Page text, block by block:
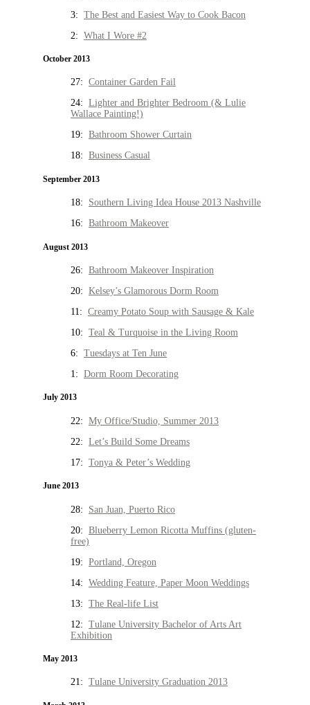
3: The Best and Easiest Way to Cook Bacon
2: What I Wore #2
October 2013
27: Container Garden Fail
24: Lighter and Brighter Bedroom (& Lulie
Wallace Painting!)
19: Bathroom Shower Curtain
18: Business Casual
September 2013
18: Southern Living Idea House 2013 Nashville
16: Bathroom Makeover
August 2013
26: Bathroom Makeover Inspiration
20: Kelsey’s Glamorous Dorm Room
11: Creamy Potato Soup with Sausage & Kale
10: Teal & Turquoise in the Living Room
6: Tuesdays at Ten June
1: Dorm Room Decorating
July 2013
22: My Office/Studio, Summer 2013
22: Let’s Build Some Dreams
17: Tonya & Peter’s Wedding
June 2013
28: San Juan, Puerto Rico
20: Blueberry Lemon Ricotta Muffins (gluten-
free)
19: Portland, Oregon
14: Wedding Feature, Paper Moon Weddings
13: The Real-life List
12: Tulane University Bachelor of Arts Art
Exhibition
May 2013
21: Tulane University Graduation 2013